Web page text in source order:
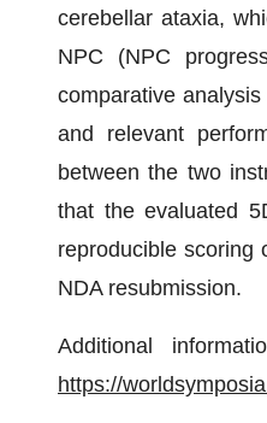
cerebellar ataxia,
NPC (NPC
comparative
and relevant
between the two
that the evaluated
reproducible scoring
NDA resubmission.
Additional
https://